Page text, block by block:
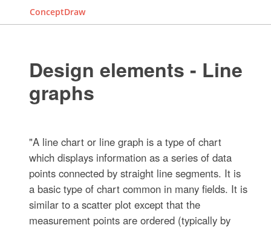
ConceptDraw
Design elements - Line
graphs
"A line chart or line graph is a type of chart
which displays information as a series of data
points connected by straight line segments. It is
a basic type of chart common in many fields. It is
similar to a scatter plot except that the
measurement points are ordered (typically by